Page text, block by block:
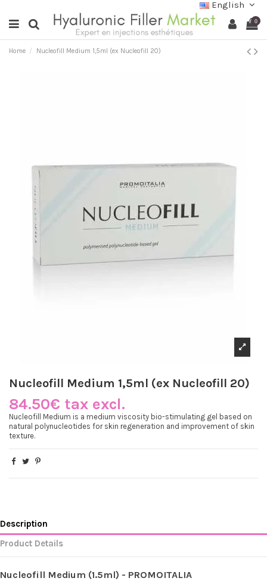
English
0
Home Nucleofill Medium 1,5ml (ex Nucleofill 20)
Nucleofill Medium 1,5ml (ex Nucleofill 20)
84.50€ tax excl.
Nucleofill Medium is a medium viscosity bio-stimulating gel based on
natural polynucleotides for skin regeneration and improvement of skin
texture.
Description
Product Details
Nucleofill Medium (1.5ml) - PROMOITALIA